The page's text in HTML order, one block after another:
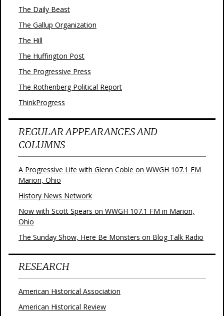
The Daily Beast
The Gallup Organization
The Hill
The Huffington Post
The Progressive Press
The Rothenberg Political Report
ThinkProgress
REGULAR APPEARANCES AND
COLUMNS
A Progressive Life with Glenn Coble on WWGH 107.1 FM
Marion, Ohio
History News Network
Now with Scott Spears on WWGH 107.1 FM in Marion,
Ohio
The Sunday Show, Here Be Monsters on Blog Talk Radio
RESEARCH
American Historical Association
American Historical Review